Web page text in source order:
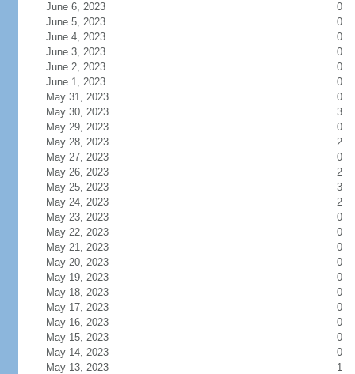
June 6, 2023
0
June 5, 2023
0
June 4, 2023
0
June 3, 2023
0
June 2, 2023
0
June 1, 2023
0
May 31, 2023
0
May 30, 2023
3
May 29, 2023
0
May 28, 2023
2
May 27, 2023
0
May 26, 2023
2
May 25, 2023
3
May 24, 2023
2
May 23, 2023
0
May 22, 2023
0
May 21, 2023
0
May 20, 2023
0
May 19, 2023
0
May 18, 2023
0
May 17, 2023
0
May 16, 2023
0
May 15, 2023
0
May 14, 2023
0
May 13, 2023
1